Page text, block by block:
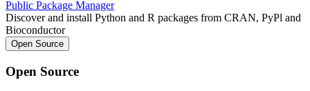
Public Package Manager
Discover and install Python and R packages from CRAN, PyPl and
Bioconductor
Open Source
Open Source